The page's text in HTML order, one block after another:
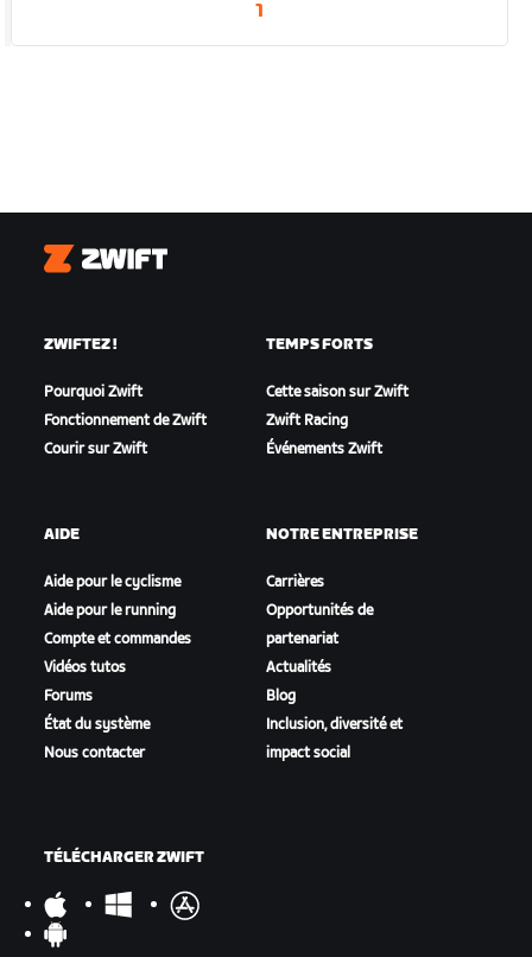
1
Zwift
ZWIFTEZ !
Pourquoi Zwift
Fonctionnement de Zwift
Courir sur Zwift
TEMPS FORTS
Cette saison sur Zwift
Zwift Racing
Événements Zwift
AIDE
Aide pour le cyclisme
Aide pour le running
Compte et commandes
Vidéos tutos
Forums
État du système
Nous contacter
NOTRE ENTREPRISE
Carrières
Opportunités de
partenariat
Actualités
Blog
Inclusion, diversité et
impact social
TÉLÉCHARGER ZWIFT